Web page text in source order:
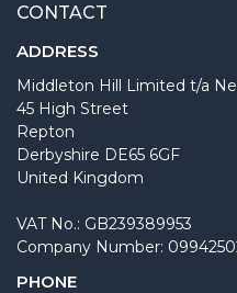
CONTACT
ADDRESS
Middleton Hill Limited t/a
45 High Street
Repton
Derbyshire DE65 6GF
United Kingdom
VAT No.: GB239389953
Company Number:
PHONE